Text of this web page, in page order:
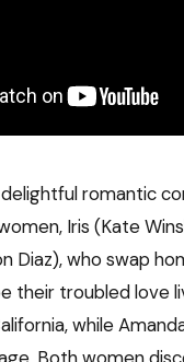
delightful romantic
Iris (Kate
Diaz), who swap
their troubled love
while